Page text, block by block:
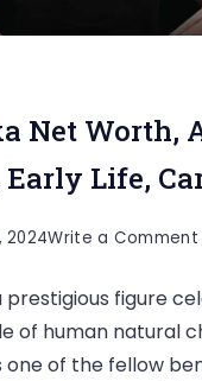
Net Worth,
Life,
2024Write a Comment
prestigious figure
of human natural
one of the fellow